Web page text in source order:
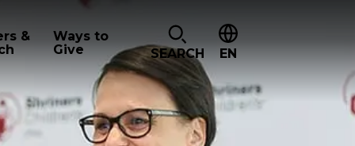
&
Ways to
Give
SEARCH EN